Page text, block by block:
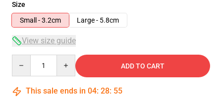
Size
Small - 3.2cm
Large - 5.8cm
View size guide
ADD TO CART
This sale ends in 04: 28: 55